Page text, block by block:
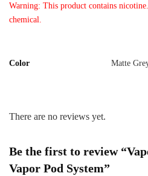
Warning: This product contains
chemical.
Color
Matte
There are no reviews yet.
Be the first to review
Vapor Pod System”